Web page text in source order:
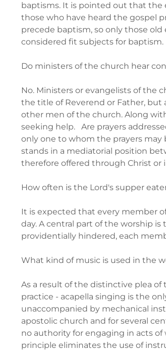
baptisms. It is pointed out that the
those who have heard the gospel
precede baptism, so only those
considered fit subjects for baptism.
Do ministers of the church hear
No. Ministers or evangelists of the
the title of Reverend or Father, but
other men of the church. Along
seeking help. Are prayers
only one to whom the prayers
stands in a mediatorial position
therefore offered through Christ or
How often is the Lord's supper
It is expected that every member
day. A central part of the worship is
providentially hindered, each
What kind of music is used in the
As a result of the distinctive plea
practice - acapella singing is the
unaccompanied by mechanical
apostolic church and for several
no authority for engaging in acts
principle eliminates the use of